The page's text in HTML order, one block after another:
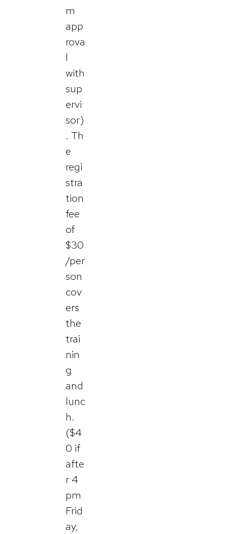
m
app
rova
l
with
sup
ervi
sor)
. Th
e
regi
stra
tion
fee
of
$30
/per
son
cov
ers
the
trai
nin
g
and
lunc
h.
($4
0 if
afte
r 4
pm
Frid
ay,